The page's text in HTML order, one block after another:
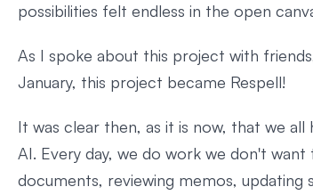
possibilities felt endless in the open
As I spoke about this project with
January, this project became Respell!
It was clear then, as it is now, that we
AI. Every day, we do work we don't
documents, reviewing memos, updating